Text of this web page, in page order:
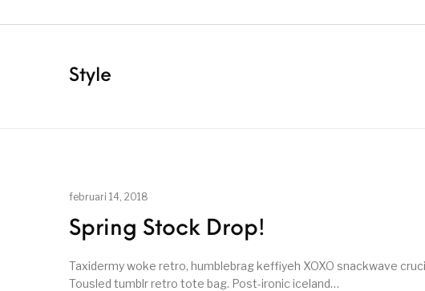
Style
februari 14, 2018
Spring Stock Drop!
Taxidermy woke retro, humblebrag keffiyeh XOXO snackwave
Tousled tumblr retro tote bag. Post-ironic iceland…